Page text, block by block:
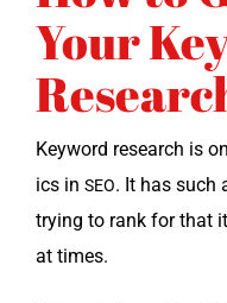
Your
Key­word research is
ics in SEO. It has such
try­ing to rank for that
at times.